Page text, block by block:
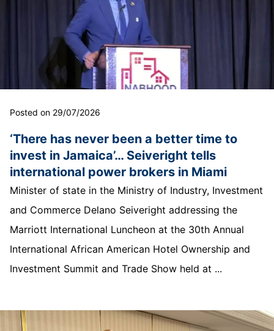
Posted on 29/07/2026
‘There has never been a better time to
invest in Jamaica’… Seiveright tells
international power brokers in Miami
Minister of state in the Ministry of Industry, Investment
and Commerce Delano Seiveright addressing the
Marriott International Luncheon at the 30th Annual
International African American Hotel Ownership and
Investment Summit and Trade Show held at ...